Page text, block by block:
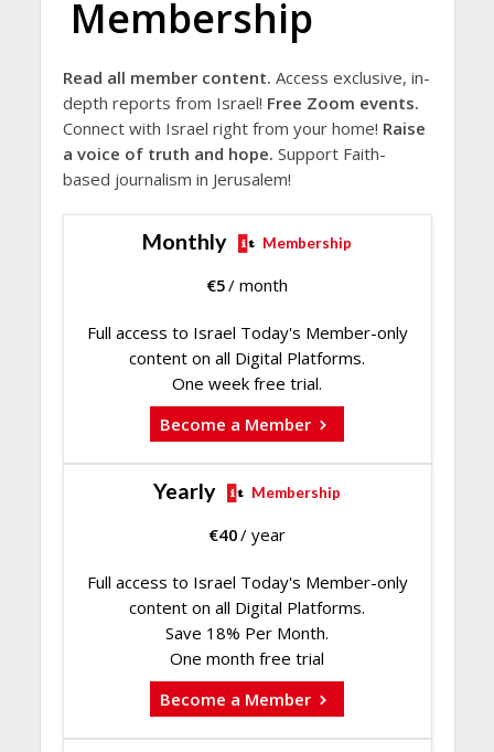
Membership
Read all member content. Access exclusive, in-
depth reports from Israel! Free Zoom events.
Connect with Israel right from your home! Raise
a voice of truth and hope. Support Faith-
based journalism in Jerusalem!
Monthly Membership
€5/ month
Full access to Israel Today's Member-only
content on all Digital Platforms.
One week free trial.
Become a Member
Yearly Membership
€40/ year
Full access to Israel Today's Member-only
content on all Digital Platforms.
Save 18% Per Month.
One month free trial
Become a Member